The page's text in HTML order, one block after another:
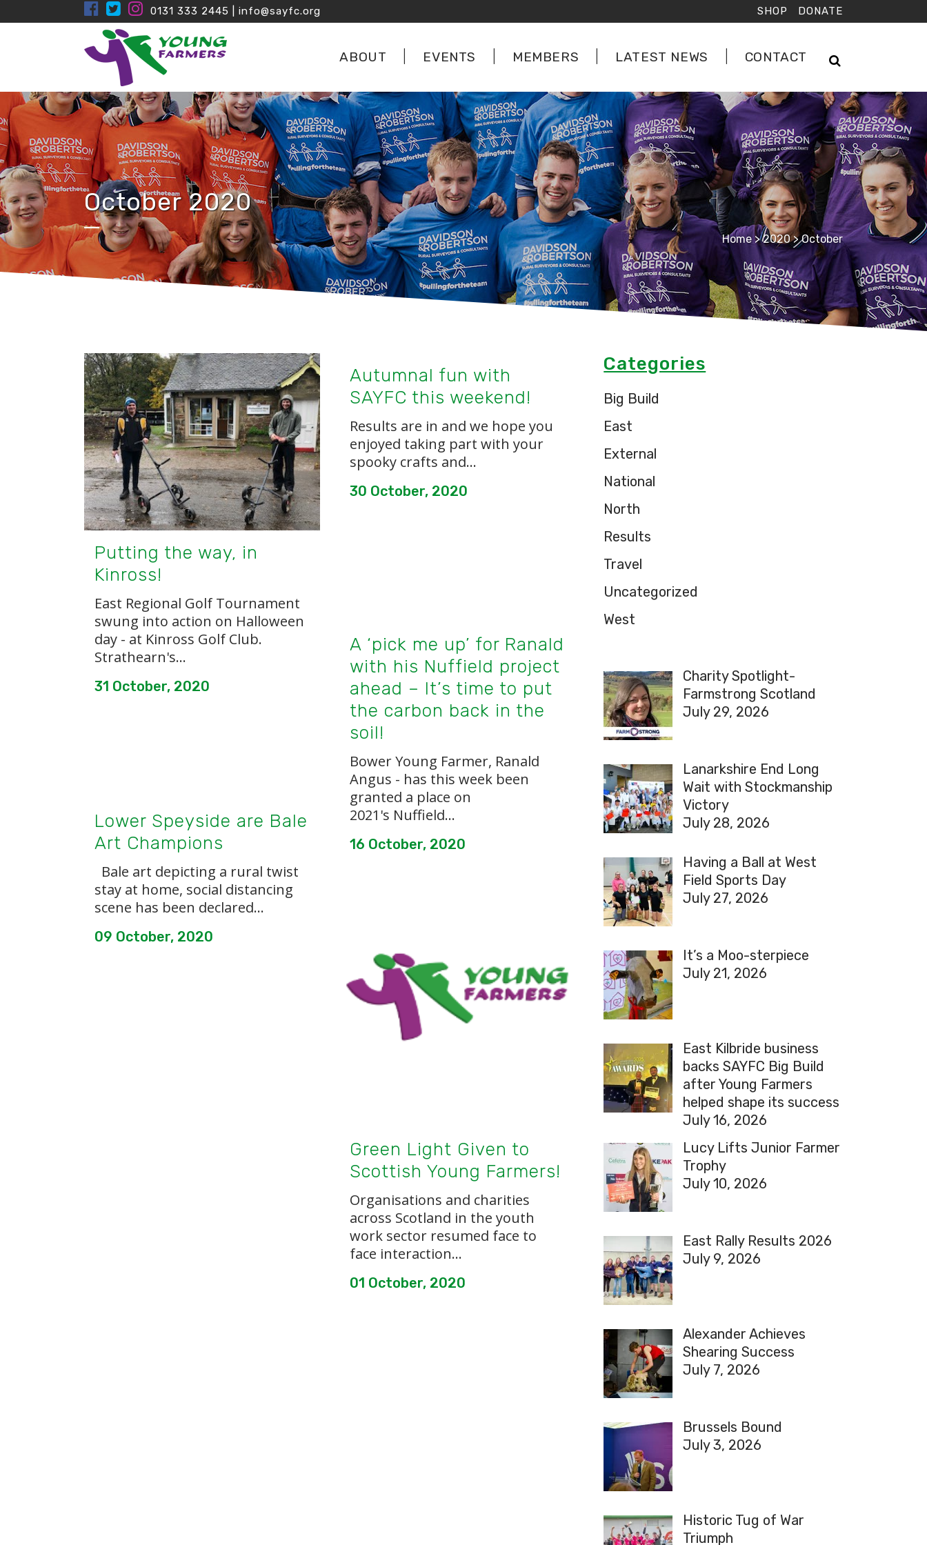
0131 333 2445 info@sayfc.org SHOP DONATE
ABOUT EVENTS MEMBERS LATEST NEWS CONTACT
October 2020
Home >2020>October
Putting the way, in
Kinross!
East Regional Golf Tournament
swung into action on Halloween
day - at Kinross Golf Club.
Strathearn's...
31 October, 2020
Autumnal fun with
SAYFC this weekend!
Results are in and we hope you
enjoyed taking part with your
spooky crafts and...
30 October, 2020
A ‘pick me up’ for Ranald
with his Nuffield project
ahead – It’s time to put
the carbon back in the
soil!
Bower Young Farmer, Ranald
Angus - has this week been
granted a place on
2021's Nuffield...
16 October, 2020
Lower Speyside are Bale
Art Champions
Bale art depicting a rural twist
stay at home, social distancing
scene has been declared...
09 October, 2020
Green Light Given to
Scottish Young Farmers!
Organisations and charities
across Scotland in the youth
work sector resumed face to
face interaction...
01 October, 2020
Categories
Big Build
East
External
National
North
Results
Travel
Uncategorized
West
Charity Spotlight-
Farmstrong Scotland
July 29, 2026
Lanarkshire End Long
Wait with Stockmanship
Victory
July 28, 2026
Having a Ball at West
Field Sports Day
July 27, 2026
It’s a Moo-sterpiece
July 21, 2026
East Kilbride business
backs SAYFC Big Build
after Young Farmers
helped shape its success
July 16, 2026
Lucy Lifts Junior Farmer
Trophy
July 10, 2026
East Rally Results 2026
July 9, 2026
Alexander Achieves
Shearing Success
July 7, 2026
Brussels Bound
July 3, 2026
Historic Tug of War
Triumph